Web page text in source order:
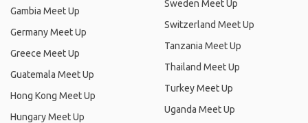
Gambia Meet Up
Germany Meet Up
Greece Meet Up
Guatemala Meet Up
Hong Kong Meet Up
Hungary Meet Up
Sweden Meet Up
Switzerland Meet Up
Tanzania Meet Up
Thailand Meet Up
Turkey Meet Up
Uganda Meet Up